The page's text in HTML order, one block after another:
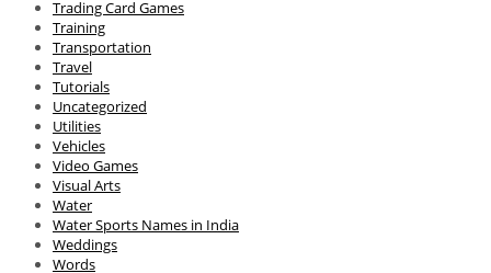
Trading Card Games
Training
Transportation
Travel
Tutorials
Uncategorized
Utilities
Vehicles
Video Games
Visual Arts
Water
Water Sports Names in India
Weddings
Words